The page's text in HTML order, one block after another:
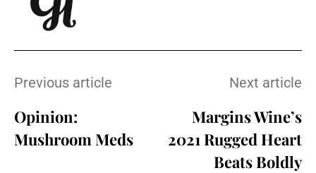
Previous article
Opinion:
Mushroom Meds
Next article
Margins Wine’s
2021 Rugged Heart
Beats Boldly